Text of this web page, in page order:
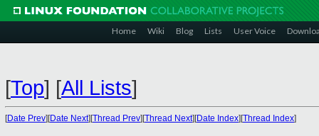
Home Wiki Blog Lists User Voice
[Top] [All Lists]
[Date Prev][Date Next][Thread Prev][Thread Next][Date Index][Thread Index]